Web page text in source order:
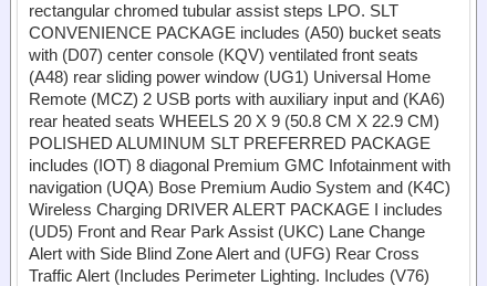
rectangular chromed tubular assist steps LPO. SLT
CONVENIENCE PACKAGE includes (A50) bucket seats
with (D07) center console (KQV) ventilated front seats
(A48) rear sliding power window (UG1) Universal Home
Remote (MCZ) 2 USB ports with auxiliary input and (KA6)
rear heated seats WHEELS 20 X 9 (50.8 CM X 22.9 CM)
POLISHED ALUMINUM SLT PREFERRED PACKAGE
includes (IOT) 8 diagonal Premium GMC Infotainment with
navigation (UQA) Bose Premium Audio System and (K4C)
Wireless Charging DRIVER ALERT PACKAGE I includes
(UD5) Front and Rear Park Assist (UKC) Lane Change
Alert with Side Blind Zone Alert and (UFG) Rear Cross
Traffic Alert (Includes Perimeter Lighting. Includes (V76)